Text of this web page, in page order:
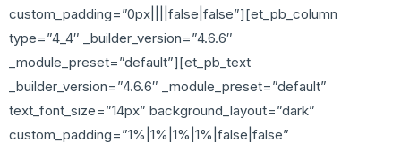
custom_padding=”0px||||false|false”][et_pb_column
type=”4_4″ _builder_version=”4.6.6″
_module_preset=”default”][et_pb_text
_builder_version=”4.6.6″ _module_preset=”default”
text_font_size=”14px” background_layout=”dark”
custom_padding=”1%|1%|1%|1%|false|false”